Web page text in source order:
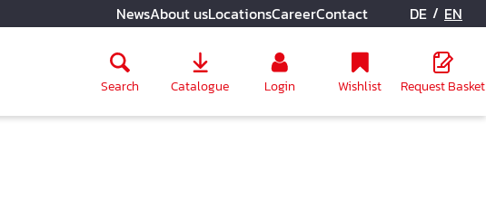
NewsAbout usLocationsCareerContact DE / EN
Search Catalogue Login Wishlist Request Basket